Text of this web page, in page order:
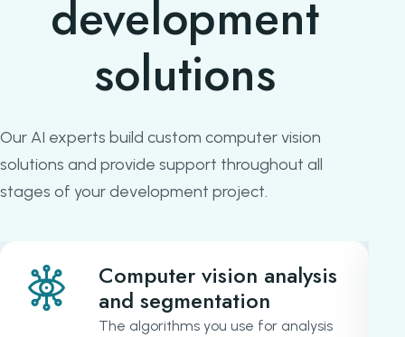
development
solutions
Our AI experts build custom computer vision
solutions and provide support throughout all
stages of your development project.
Computer vision analysis
and segmentation
The algorithms you use for analysis